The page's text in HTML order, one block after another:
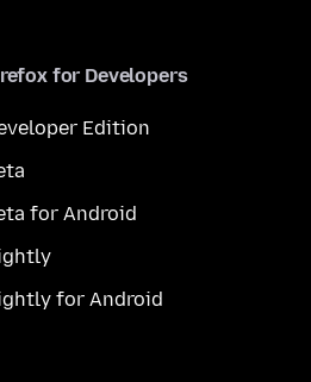
for Developers
Edition
for Android
for Android